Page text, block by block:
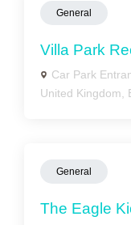
General
Villa Park
Car Park
United Kingdom,
General
The Eagle